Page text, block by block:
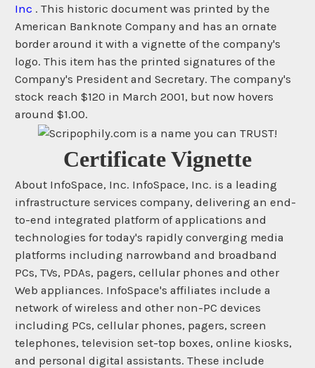
Inc . This historic document was printed by the
American Banknote Company and has an ornate
border around it with a vignette of the company's
logo. This item has the printed signatures of the
Company's President and Secretary. The company's
stock reach $120 in March 2001, but now hovers
around $1.00.
Certificate Vignette
About InfoSpace, Inc. InfoSpace, Inc. is a leading
infrastructure services company, delivering an end-
to-end integrated platform of applications and
technologies for today's rapidly converging media
platforms including narrowband and broadband
PCs, TVs, PDAs, pagers, cellular phones and other
Web appliances. InfoSpace's affiliates include a
network of wireless and other non-PC devices
including PCs, cellular phones, pagers, screen
telephones, television set-top boxes, online kiosks,
and personal digital assistants. These include